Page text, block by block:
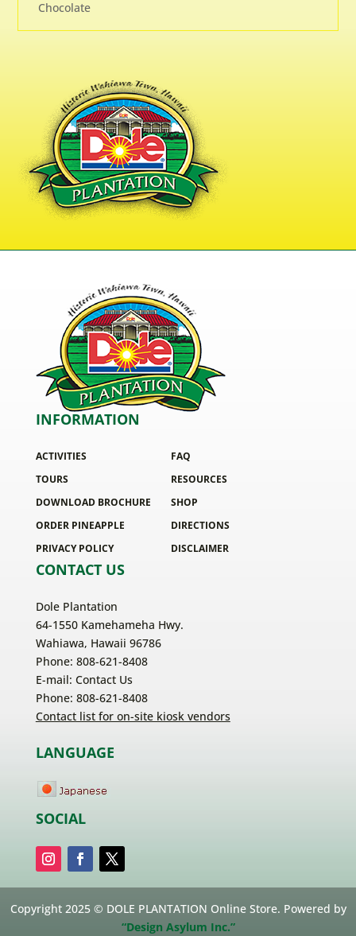
Chocolate
INFORMATION
ACTIVITIES
TOURS
DOWNLOAD BROCHURE
ORDER PINEAPPLE
PRIVACY POLICY
FAQ
RESOURCES
SHOP
DIRECTIONS
DISCLAIMER
CONTACT US
Dole Plantation
64-1550 Kamehameha Hwy.
Wahiawa, Hawaii 96786
Phone: 808-621-8408
E-mail: Contact Us
Phone: 808-621-8408
Contact list for on-site kiosk vendors
LANGUAGE
SOCIAL
Copyright 2025 © DOLE PLANTATION Online Store. Powered by
“Design Asylum Inc.”